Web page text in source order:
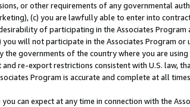
or other requirements of any governmental
(c) you are lawfully able to enter into
of participating in the Associates Program
will not participate in the Associates Program or
governments of the country where you are using
re-export restrictions consistent with U.S. law,
Program is accurate and complete at all
can expect at any time in connection with the